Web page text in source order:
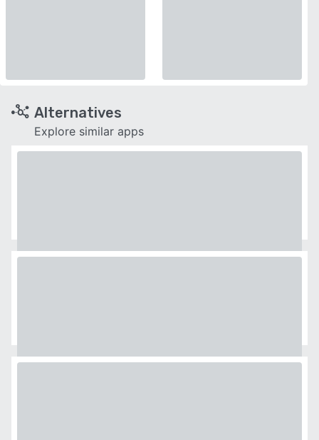
Alternatives
Explore similar apps